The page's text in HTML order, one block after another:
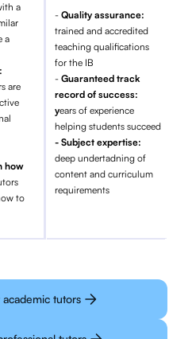
a
a
are
how
to
- Quality assurance:
trained and accredited
teaching qualifications
for the IB
- Guaranteed track
record of success:
years of experience
helping students succeed
- Subject expertise:
deep undertadning of
content and curriculum
requirements
tutors